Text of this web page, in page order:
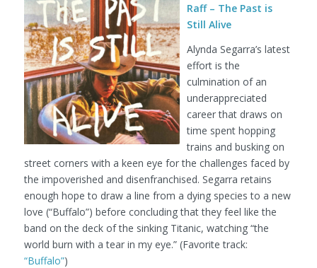
Raff – The Past is
Still Alive
Alynda Segarra’s latest
effort is the
culmination of an
underappreciated
career that draws on
time spent hopping
trains and busking on
street corners with a keen eye for the challenges faced by
the impoverished and disenfranchised. Segarra retains
enough hope to draw a line from a dying species to a new
love (“Buffalo”) before concluding that they feel like the
band on the deck of the sinking Titanic, watching “the
world burn with a tear in my eye.” (Favorite track:
“Buffalo”)